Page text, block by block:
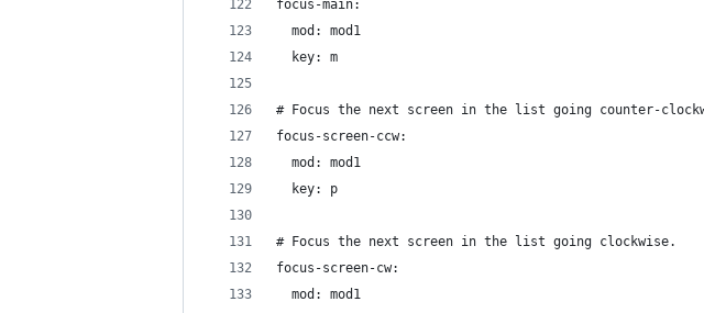
focus-main:
  mod: mod1
  key: m
# Focus the next screen in the list going counter-
focus-screen-ccw:
  mod: mod1
  key: p
# Focus the next screen in the list going clockwise.
focus-screen-cw:
  mod: mod1